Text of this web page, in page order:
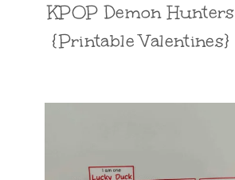
KPOP Demon Hunters
{Printable Valentines}